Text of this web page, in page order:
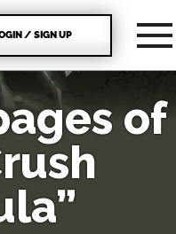
/ SIGN UP
of